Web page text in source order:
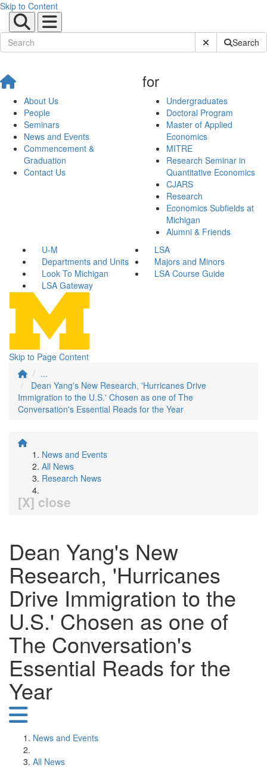
Skip to Content
Submit SiteSearch
About Us
People
Seminars
News and Events
Commencement &
Graduation
Contact Us
for
Undergraduates
Doctoral Program
Master of Applied
Economics
MITRE
Research Seminar in
Quantitative Economics
CJARS
Research
Economics Subfields at
Michigan
Alumni & Friends
U-M
LSA
Departments and Units
Majors and Minors
Look To Michigan
LSA Course Guide
LSA Gateway
Skip to Page Content
...
Dean Yang's New Research, 'Hurricanes Drive
Immigration to the U.S.' Chosen as one of The
Conversation's Essential Reads for the Year
News and Events
All News
Research News
[X] close
Dean Yang's New
Research, 'Hurricanes
Drive Immigration to the
U.S.' Chosen as one of
The Conversation's
Essential Reads for the
Year
News and Events
All News